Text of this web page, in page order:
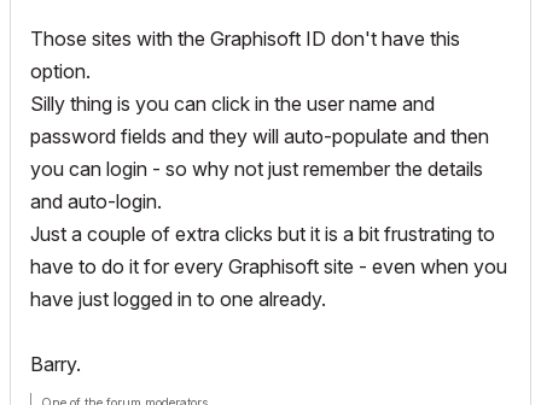
Those sites with the Graphisoft ID don't have this
option.
Silly thing is you can click in the user name and
password fields and they will auto-populate and then
you can login - so why not just remember the details
and auto-login.
Just a couple of extra clicks but it is a bit frustrating to
have to do it for every Graphisoft site - even when you
have just logged in to one already.
Barry.